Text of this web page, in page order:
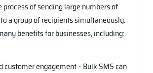
process of sending large numbers of
a group of recipients simultaneously.
benefits for businesses, including:
customer engagement – Bulk SMS can